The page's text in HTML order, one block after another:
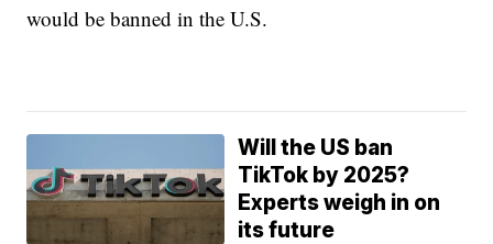
would be banned in the U.S.
Will the US ban
TikTok by 2025?
Experts weigh in on
its future